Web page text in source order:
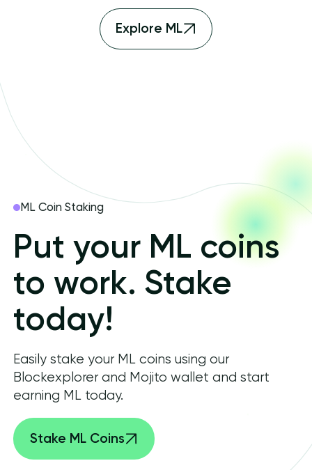
Explore ML
ML Coin Staking
Put your ML coins
to work. Stake
today!
Easily stake your ML coins using our
Blockexplorer and Mojito wallet and start
earning ML today.
Stake ML Coins